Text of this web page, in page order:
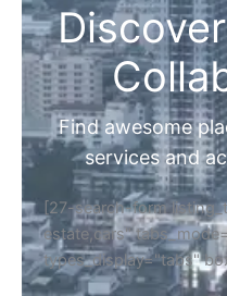
Find awesome
services and
[27-search-form
estate,cars"
types_display="tabs"